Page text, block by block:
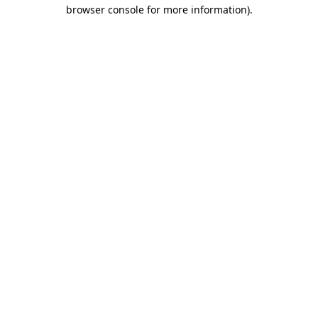
browser console for more information).